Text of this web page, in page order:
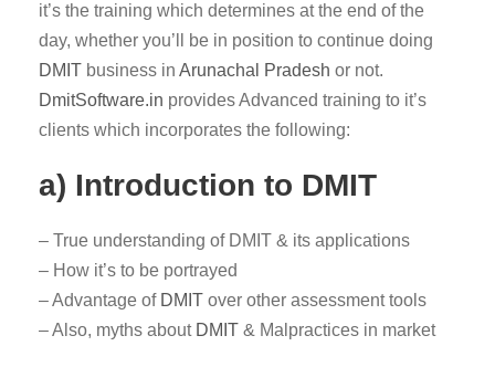
it’s the training which determines at the end of the
day, whether you’ll be in position to continue doing
DMIT business in Arunachal Pradesh or not.
DmitSoftware.in provides Advanced training to it’s
clients which incorporates the following:
a) Introduction to DMIT
– True understanding of DMIT & its applications
– How it’s to be portrayed
– Advantage of DMIT over other assessment tools
– Also, myths about DMIT & Malpractices in market